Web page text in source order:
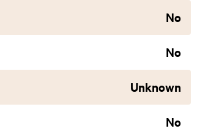
No
No
Unknown
No